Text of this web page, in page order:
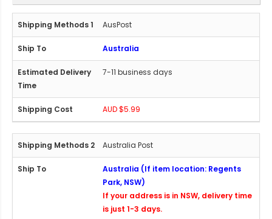
AusPost
Australia
7-11 business days
AUD $5.99
Australia Post
Australia (If item location: Regents
Park, NSW)
If your address is in NSW, delivery time
is just 1-3 days.